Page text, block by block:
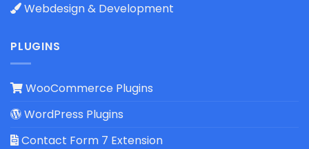
Webdesign & Development
PLUGINS
WooCommerce Plugins
WordPress Plugins
Contact Form 7 Extension